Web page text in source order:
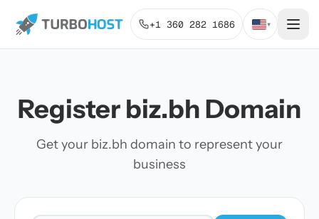
+1 360 282 1686 ▾
Register biz.bh Domain
Get your biz.bh domain to represent your
business